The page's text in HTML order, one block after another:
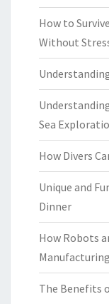
How to
Without
Sea
How Divers
Unique and
Dinner
How Robots
Manufacturing
The Benefits